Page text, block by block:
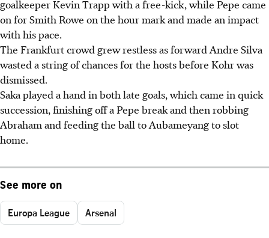
goalkeeper Kevin Trapp with a free-kick, while Pepe came
on for Smith Rowe on the hour mark and made an impact
with his pace.
The Frankfurt crowd grew restless as forward Andre Silva
wasted a string of chances for the hosts before Kohr was
dismissed.
Saka played a hand in both late goals, which came in quick
succession, finishing off a Pepe break and then robbing
Abraham and feeding the ball to Aubameyang to slot
home.
See more on
Europa League Arsenal